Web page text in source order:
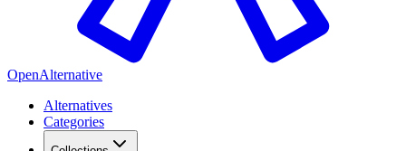
OpenAlternative
Alternatives
Categories